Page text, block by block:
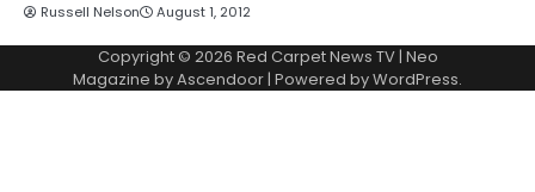
Russell Nelson August 1, 2012
Copyright © 2026 Red Carpet News TV| Neo
Magazine byAscendoor | Powered byWordPress.